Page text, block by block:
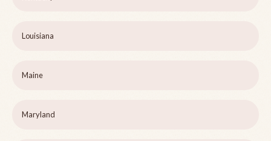
Louisiana
Maine
Maryland